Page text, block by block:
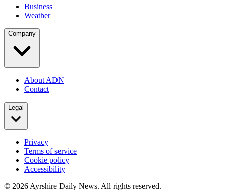
Business
Weather
Company
About ADN
Contact
Legal
Privacy
Terms of service
Cookie policy
Accessibility
© 2026 Ayrshire Daily News. All rights reserved.